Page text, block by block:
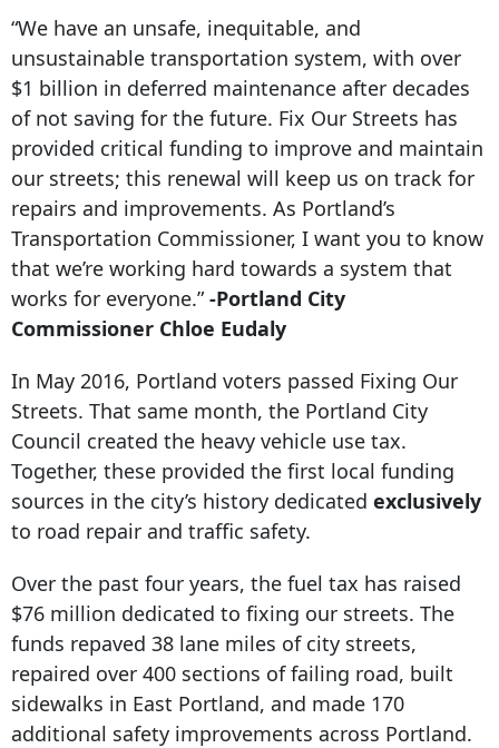
“We have an unsafe, inequitable, and
unsustainable transportation system, with over
$1 billion in deferred maintenance after decades
of not saving for the future. Fix Our Streets has
provided critical funding to improve and maintain
our streets; this renewal will keep us on track for
repairs and improvements. As Portland’s
Transportation Commissioner, I want you to know
that we’re working hard towards a system that
works for everyone.”-Portland City
Commissioner Chloe Eudaly
In May 2016, Portland voters passed Fixing Our
Streets. That same month, the Portland City
Council created the heavy vehicle use tax.
Together, these provided the first local funding
sources in the city’s history dedicated exclusively
to road repair and traffic safety.
Over the past four years, the fuel tax has raised
$76 million dedicated to fixing our streets. The
funds repaved 38 lane miles of city streets,
repaired over 400 sections of failing road, built
sidewalks in East Portland, and made 170
additional safety improvements across Portland.